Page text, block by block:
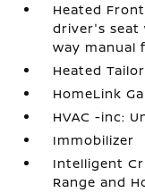
Heated
driver's seat
way manual
Heated
HomeLink
HVAC -inc:
Immobilizer
Intelligent
Range and